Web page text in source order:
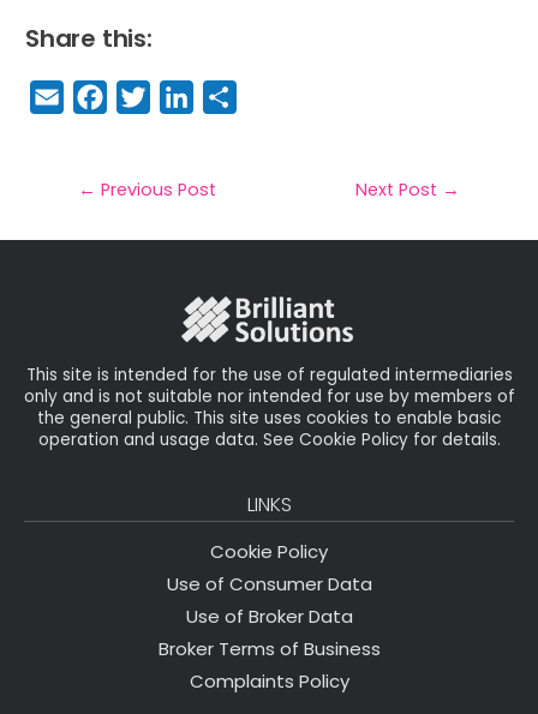
Share this:
E
m
il
F
a
e
b
T
w
t
e
Li
n
e
dIe
← Previous Post Next Post →
This site is intended for the use of regulated intermediaries
only and is not suitable nor intended for use by members of
the general public. This site uses cookies to enable basic
operation and usage data. See Cookie Policy for details.
LINKS
Cookie Policy
Use of Consumer Data
Use of Broker Data
Broker Terms of Business
Complaints Policy